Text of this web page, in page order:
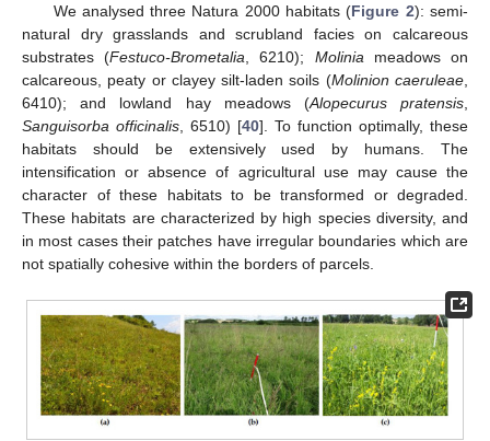
We analysed three Natura 2000 habitats (Figure 2): semi-
natural dry grasslands and scrubland facies on calcareous
substrates (Festuco-Brometalia , 6210); Molinia meadows on
calcareous, peaty or clayey silt-laden soils (Molinion caeruleae
6410); and lowland hay meadows (Alopecurus pratensis
Sanguisorba officinalis , 6510) [40]. To function optimally, these
habitats should be extensively used by humans. The
intensification or absence of agricultural use may cause the
character of these habitats to be transformed or degraded.
These habitats are characterized by high species diversity, and
in most cases their patches have irregular boundaries which are
not spatially cohesive within the borders of parcels.